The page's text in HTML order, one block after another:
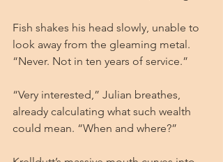
Fish shakes his head slowly, unable to
look away from the gleaming metal.
“Never. Not in ten years of service.”
“Very interested,” Julian breathes,
already calculating what such wealth
could mean. “When and where?”